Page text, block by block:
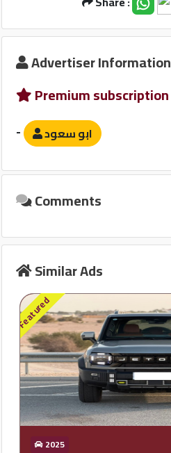
Cars
2020
©
Sound System
مبدل أقراص
Safety Devices
نظام مانع للانغلاق-ABS
وسادة هوائية للركاب
حساسات
Other
إنذار
GPS
قفل مركزى للابواب
Advertiser Information
Premium subscription
- ابو سعود
Comments
Similar Ads
Featured
2025